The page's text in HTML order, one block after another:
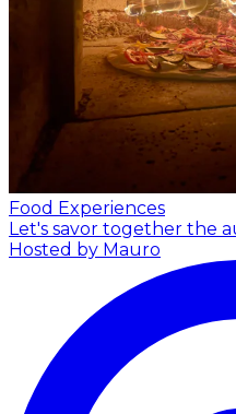
Food Experiences
Let's savor together the
Hosted by Mauro